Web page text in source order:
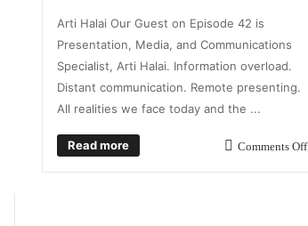
Arti Halai Our Guest on Episode 42 is
Presentation, Media, and Communications
Specialist, Arti Halai. Information overload.
Distant communication. Remote presenting.
All realities we face today and the ...
Read more Comments Off